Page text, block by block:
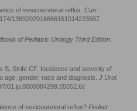
of vesicoureteral reflux. Curr
1389202916666151014223507
of Pediatric Urology Third Edition
S, Strife CF. Incidence and severity of
age, gender, race and diagnosis. J Urol.
01.ju.0000084299.55552.6c
of vesicoureteral reflux? Pediatr